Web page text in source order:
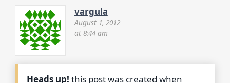
vargula
August 1, 2012
at 8:44 am
Heads up! this post was created when